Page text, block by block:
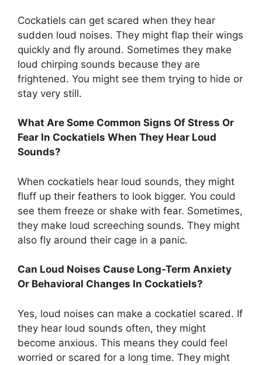
Cockatiels can get scared when they hear
sudden loud noises. They might flap their wings
quickly and fly around. Sometimes they make
loud chirping sounds because they are
frightened. You might see them trying to hide or
stay very still.
What Are Some Common Signs Of Stress Or
Fear In Cockatiels When They Hear Loud
Sounds?
When cockatiels hear loud sounds, they might
fluff up their feathers to look bigger. You could
see them freeze or shake with fear. Sometimes,
they make loud screeching sounds. They might
also fly around their cage in a panic.
Can Loud Noises Cause Long-Term Anxiety
Or Behavioral Changes In Cockatiels?
Yes, loud noises can make a cockatiel scared. If
they hear loud sounds often, they might
become anxious. This means they could feel
worried or scared for a long time. They might